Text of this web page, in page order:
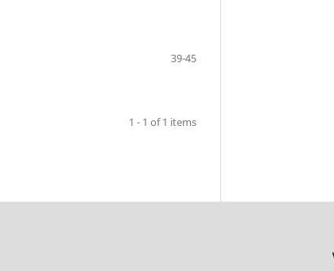
39-45
1 - 1 of 1 items